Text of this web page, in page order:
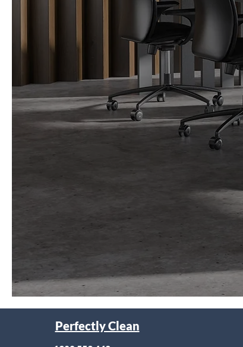
Perfectly Clean